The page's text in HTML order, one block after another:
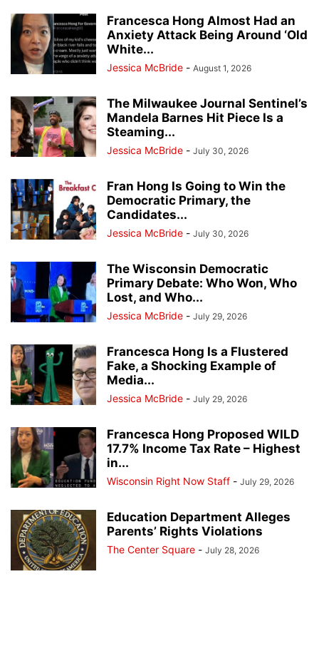
Francesca Hong Almost Had an
Anxiety Attack Being Around ‘Old
White...
Jessica McBride - August 1, 2026
The Milwaukee Journal Sentinel’s
Mandela Barnes Hit Piece Is a
Steaming...
Jessica McBride - July 30, 2026
Fran Hong Is Going to Win the
Democratic Primary, the
Candidates...
Jessica McBride - July 30, 2026
The Wisconsin Democratic
Primary Debate: Who Won, Who
Lost, and Who...
Jessica McBride - July 29, 2026
Francesca Hong Is a Flustered
Fake, a Shocking Example of
Media...
Jessica McBride - July 29, 2026
Francesca Hong Proposed WILD
17.7% Income Tax Rate – Highest
in...
Wisconsin Right Now Staff - July 29, 2026
Education Department Alleges
Parents’ Rights Violations
The Center Square - July 28, 2026